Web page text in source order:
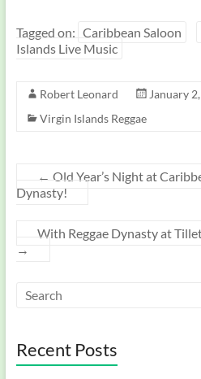
Tagged on: Caribbean Saloon
Islands Live Music
Robert Leonard
January
Virgin Islands Reggae
← Old Year’s Night at
Dynasty!
With Reggae Dynasty at
→
Recent Posts